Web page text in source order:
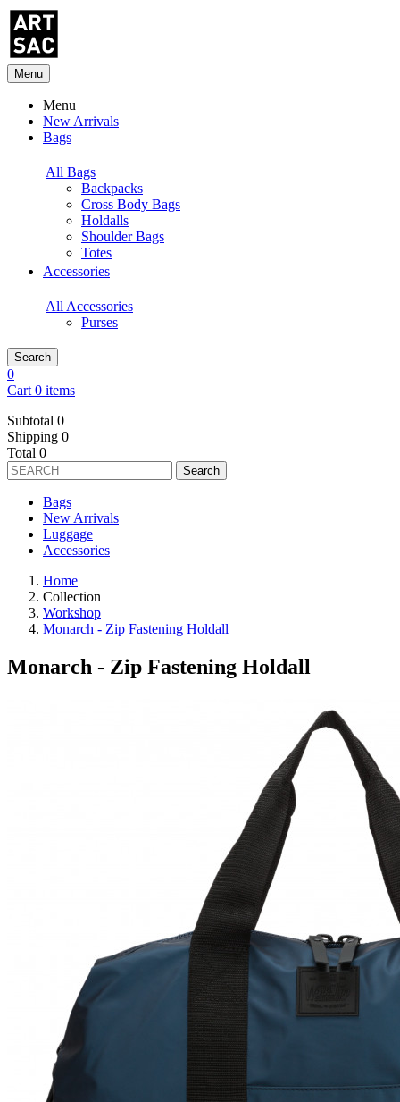
Menu
Menu
New Arrivals
Bags
All Bags
Backpacks
Cross Body Bags
Holdalls
Shoulder Bags
Totes
Accessories
All Accessories
Purses
Search
0
Cart 0 items
Subtotal 0
Shipping 0
Total 0
Search
Bags
New Arrivals
Luggage
Accessories
Home
Collection
Workshop
Monarch - Zip Fastening Holdall
Monarch - Zip Fastening Holdall